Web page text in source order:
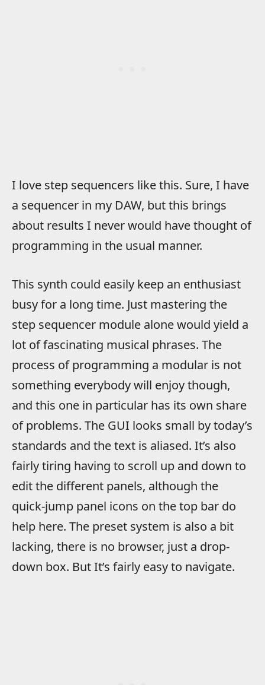
I love step sequencers like this. Sure, I have
a sequencer in my DAW, but this brings
about results I never would have thought of
programming in the usual manner.
This synth could easily keep an enthusiast
busy for a long time. Just mastering the
step sequencer module alone would yield a
lot of fascinating musical phrases. The
process of programming a modular is not
something everybody will enjoy though,
and this one in particular has its own share
of problems. The GUI looks small by today’s
standards and the text is aliased. It’s also
fairly tiring having to scroll up and down to
edit the different panels, although the
quick-jump panel icons on the top bar do
help here. The preset system is also a bit
lacking, there is no browser, just a drop-
down box. But It’s fairly easy to navigate.